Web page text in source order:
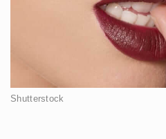
Shutterstock